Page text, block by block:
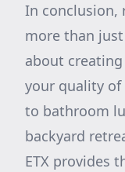
In conclusion,
more than
about
your quality
to bathroom
backyard
ETX provides